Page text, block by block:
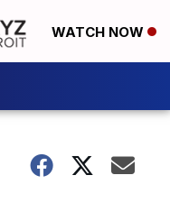
WATCH NOW